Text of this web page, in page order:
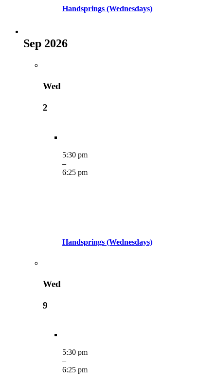
Handsprings (Wednesdays)
Sep 2026
Wed
2
5:30 pm
–
6:25 pm
Handsprings (Wednesdays)
Wed
9
5:30 pm
–
6:25 pm